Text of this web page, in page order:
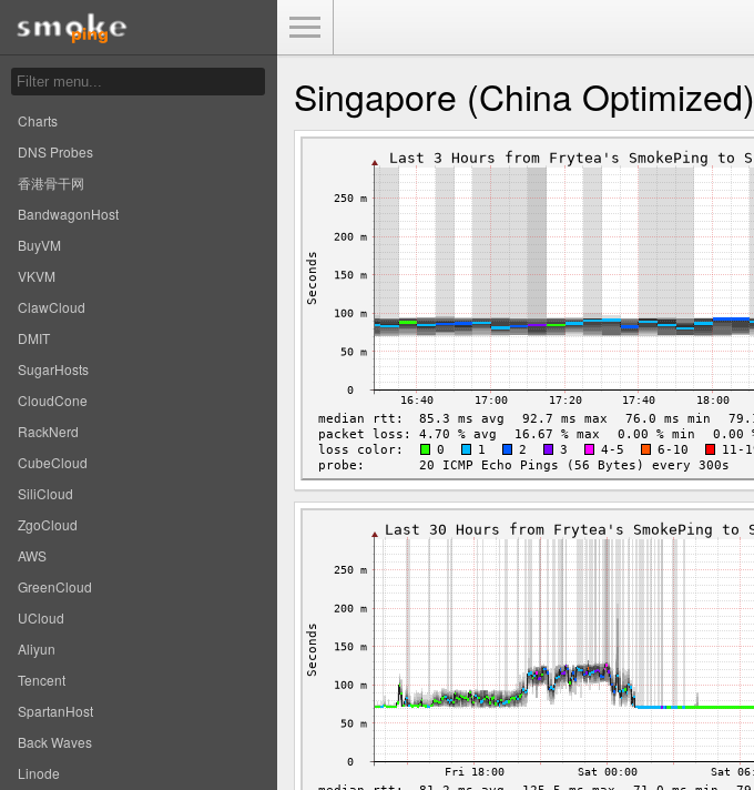
Charts
DNS Probes
香港骨干网
BandwagonHost
BuyVM
VKVM
ClawCloud
DMIT
SugarHosts
CloudCone
RackNerd
CubeCloud
SiliCloud
ZgoCloud
AWS
GreenCloud
UCloud
Aliyun
Tencent
SpartanHost
Back Waves
Linode
Singapore (China Optimized)